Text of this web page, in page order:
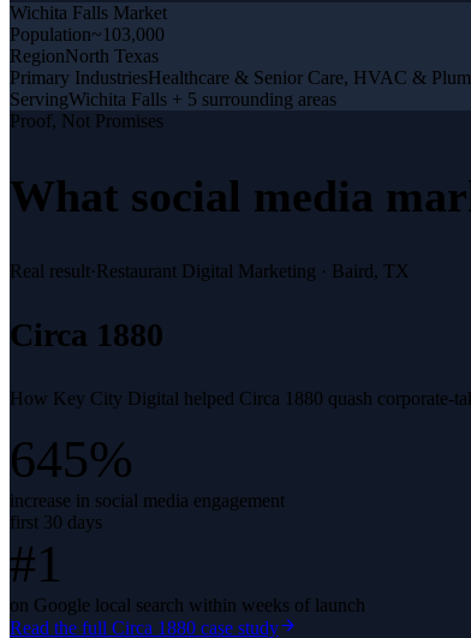
Wichita Falls Market
Population~103,000
RegionNorth Texas
Primary IndustriesHealthcare & Senior Care, HVAC &
ServingWichita Falls + 5 surrounding areas
Proof, Not Promises
What social media
Real result·Restaurant Digital Marketing · Baird, TX
Circa 1880
How Key City Digital helped Circa 1880 quash corporate-
645%
increase in social media engagement
first 30 days
#1
on Google local search within weeks of launch
Read the full Circa 1880 case study